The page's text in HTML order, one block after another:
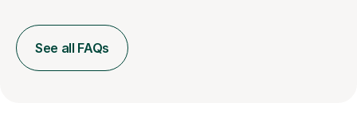
See all FAQs